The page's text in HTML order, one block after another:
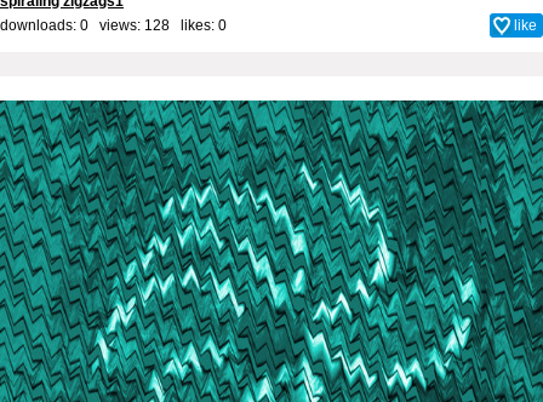
downloads: 0 views: 128 likes: 0 like